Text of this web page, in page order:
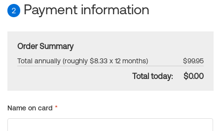
2 Payment information
Order Summary
Total annually (roughly $8.33 x 12 months) $99.95
Total today: $0.00